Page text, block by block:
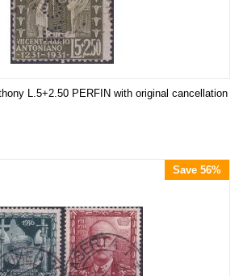
L.5+2.50 PERFIN with original cancellation
Save 56%